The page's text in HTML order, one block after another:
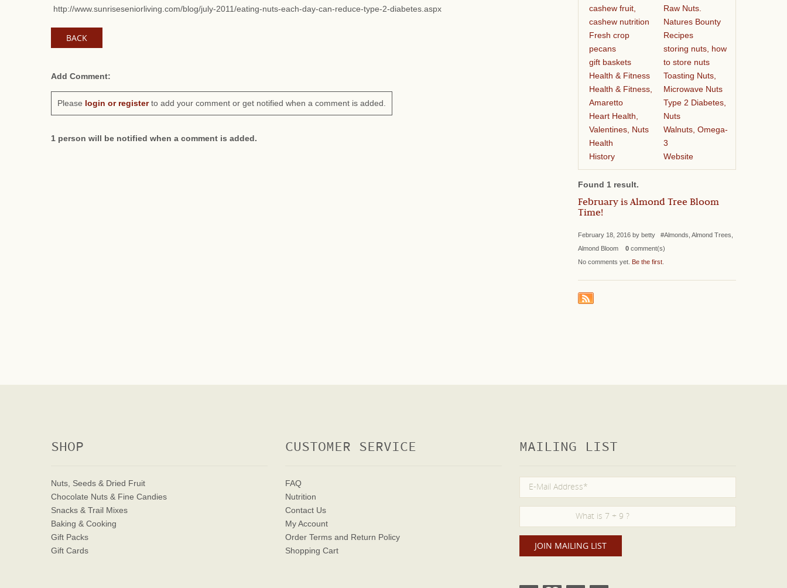
http://www.sunriseseniorliving.com/blog/july-2011/eating-nuts-each-day-can-reduce-type-2-diabetes.aspx
BACK
Add Comment:
Please login or registerto add your comment or get notified when a comment is added.
1 person will be notified when a comment is added.
cashew fruit,
cashew nutrition
Fresh crop
pecans
gift baskets
Health & Fitness
Health & Fitness,
Amaretto
Heart Health,
Valentines, Nuts
Health
History
Raw Nuts.
Natures Bounty
Recipes
storing nuts, how
to store nuts
Toasting Nuts,
Microwave Nuts
Type 2 Diabetes,
Nuts
Walnuts, Omega-
3
Website
Found 1 result.
February is Almond Tree Bloom
Time!
February 18, 2016 by betty #Almonds, Almond Trees,
Almond Bloom 0 comment(s)
No comments yet. Be the first
SHOP
Nuts, Seeds & Dried Fruit
Chocolate Nuts & Fine Candies
Snacks & Trail Mixes
Baking & Cooking
Gift Packs
Gift Cards
CUSTOMER SERVICE
FAQ
Nutrition
Contact Us
My Account
Order Terms and Return Policy
Shopping Cart
MAILING LIST